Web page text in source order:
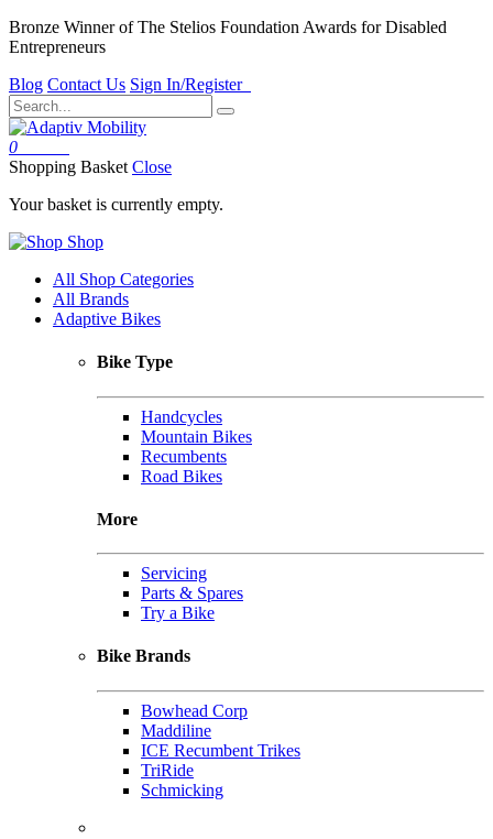
Bronze Winner of The Stelios Foundation Awards for Disabled
Entrepreneurs
Blog Contact Us Sign In/Register
0
Shopping Basket Close
Your basket is currently empty.
Shop
All Shop Categories
All Brands
Adaptive Bikes
Bike Type
Handcycles
Mountain Bikes
Recumbents
Road Bikes
More
Servicing
Parts & Spares
Try a Bike
Bike Brands
Bowhead Corp
Maddiline
ICE Recumbent Trikes
TriRide
Schmicking